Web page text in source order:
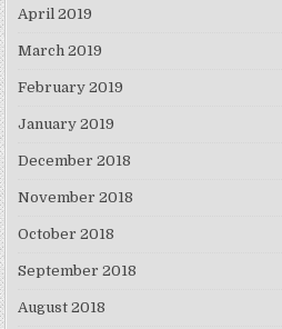
April 2019
March 2019
February 2019
January 2019
December 2018
November 2018
October 2018
September 2018
August 2018